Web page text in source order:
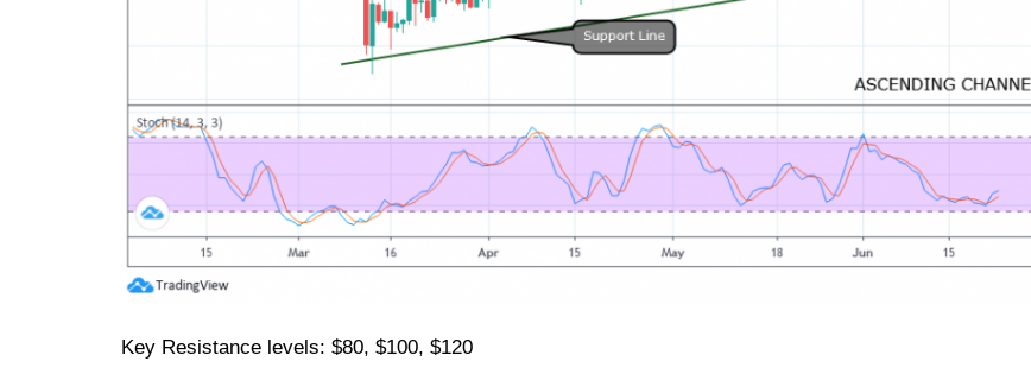
Key Resistance levels: $80, $100, $120